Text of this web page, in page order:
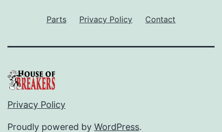
Parts Privacy Policy Contact
Privacy Policy
Proudly powered by WordPress.